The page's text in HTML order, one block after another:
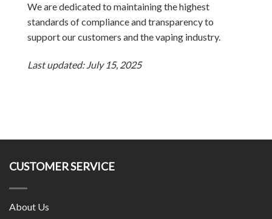
We are dedicated to maintaining the highest
standards of compliance and transparency to
support our customers and the vaping industry.
Last updated: July 15, 2025
CUSTOMER SERVICE
About Us